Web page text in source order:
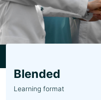
Blended
Learning format